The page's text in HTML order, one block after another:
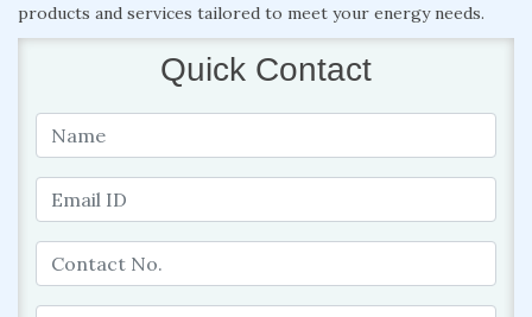
products and services tailored to meet your energy needs.
Quick Contact